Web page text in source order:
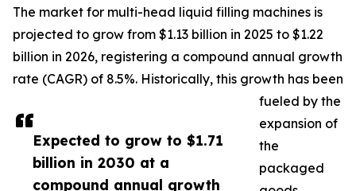
Expected to grow to $1.71
billion in 2030 at a
compound annual growth
The market for multi-head liquid filling machines is
projected to grow from $1.13 billion in 2025 to $1.22
billion in 2026, registering a compound annual growth
rate (CAGR) of 8.5%. Historically, this growth has been
fueled by the
expansion of
the
packaged